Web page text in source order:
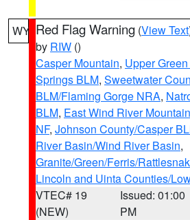
WY Red Flag Warning (View Text
by RIW ()
Casper Mountain, Upper
Springs BLM, Sweetwater
BLM/Flaming Gorge NRA,
BLM, East Wind River
NF, Johnson County/Casper
River Basin/Wind River Basin,
Granite/Green/Ferris/
Lincoln and Uinta Counties/
VTEC# 19
(NEW)
Issued: 01:00
PM